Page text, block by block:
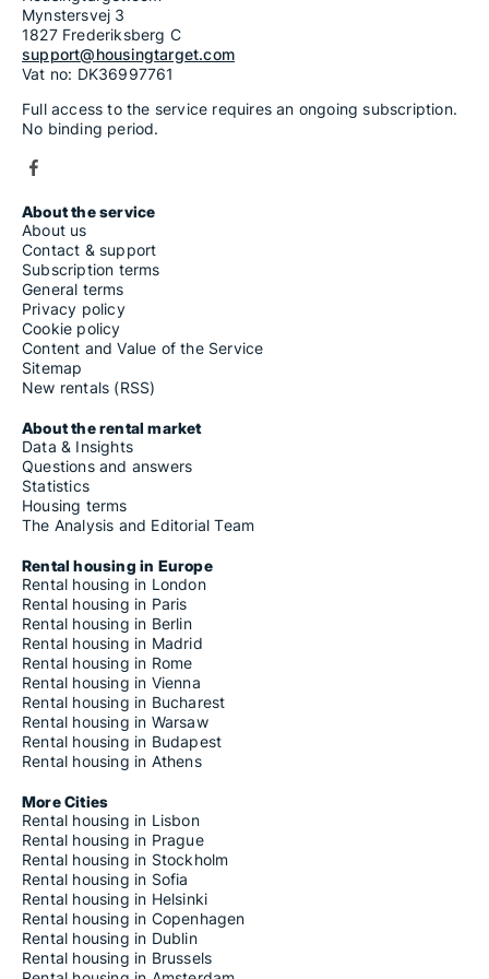
Mynstersvej 3
1827 Frederiksberg C
support@housingtarget.com
Vat no: DK36997761
Full access to the service requires an ongoing subscription.
No binding period.
About the service
About us
Contact & support
Subscription terms
General terms
Privacy policy
Cookie policy
Content and Value of the Service
Sitemap
New rentals (RSS)
About the rental market
Data & Insights
Questions and answers
Statistics
Housing terms
The Analysis and Editorial Team
Rental housing in Europe
Rental housing in London
Rental housing in Paris
Rental housing in Berlin
Rental housing in Madrid
Rental housing in Rome
Rental housing in Vienna
Rental housing in Bucharest
Rental housing in Warsaw
Rental housing in Budapest
Rental housing in Athens
More Cities
Rental housing in Lisbon
Rental housing in Prague
Rental housing in Stockholm
Rental housing in Sofia
Rental housing in Helsinki
Rental housing in Copenhagen
Rental housing in Dublin
Rental housing in Brussels